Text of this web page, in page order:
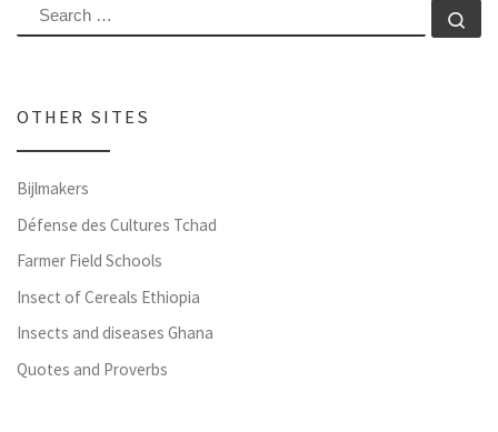
SEARCH
OTHER SITES
Bijlmakers
Défense des Cultures Tchad
Farmer Field Schools
Insect of Cereals Ethiopia
Insects and diseases Ghana
Quotes and Proverbs